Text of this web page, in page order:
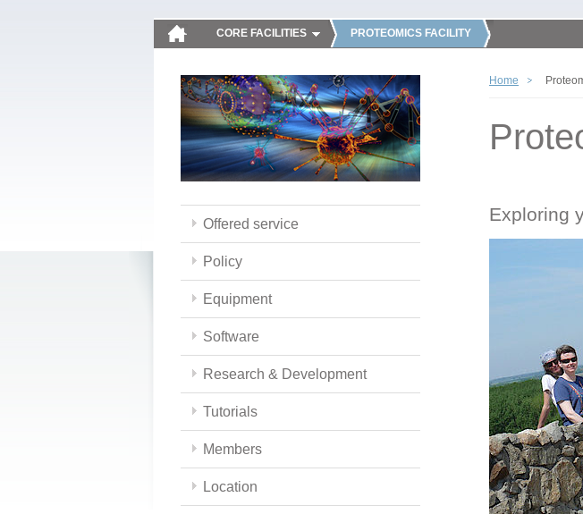
CORE FACILITIES PROTEOMICS FACILITY
Offered service
Policy
Equipment
Software
Research & Development
Tutorials
Members
Location
Home
Exploring